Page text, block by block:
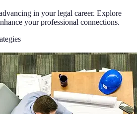
in your legal career. Explore
your professional connections.